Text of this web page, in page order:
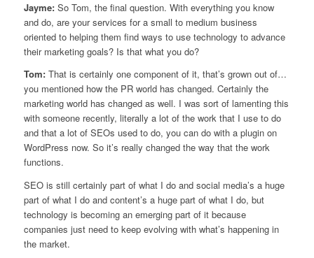
Jayme:So Tom, the final question. With everything you know
and do, are your services for a small to medium business
oriented to helping them find ways to use technology to advance
their marketing goals? Is that what you do?
Tom:That is certainly one component of it, that’s grown out of…
you mentioned how the PR world has changed. Certainly the
marketing world has changed as well. I was sort of lamenting this
with someone recently, literally a lot of the work that I use to do
and that a lot of SEOs used to do, you can do with a plugin on
WordPress now. So it’s really changed the way that the work
functions.
SEO is still certainly part of what I do and social media’s a huge
part of what I do and content’s a huge part of what I do, but
technology is becoming an emerging part of it because
companies just need to keep evolving with what’s happening in
the market.